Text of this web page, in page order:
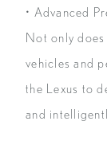
• Advanced
Not only
vehicles and
the Lexus to
and